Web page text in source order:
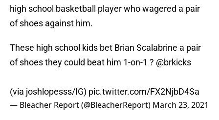
high school basketball player who wagered a pair
of shoes against him.
These high school kids bet Brian Scalabrine a pair
of shoes they could beat him 1-on-1 ? @brkicks
(via joshlopesss/IG) pic.twitter.com/FX2NjbD4Sa
— Bleacher Report (@BleacherReport) March 23, 2021